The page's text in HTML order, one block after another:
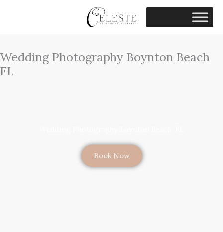
Wedding Photography Boynton Beach
FL
Book Now